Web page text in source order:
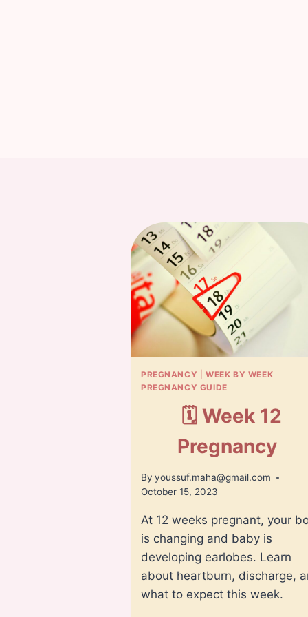
PREGNANCY |WEEK BY WEEK
PREGNANCY GUIDE
🗓️ Week 12
Pregnancy
By youssuf.maha@gmail.com
October 15, 2023
At 12 weeks pregnant, your
is changing and baby is
developing earlobes. Learn
about heartburn, discharge,
what to expect this week.